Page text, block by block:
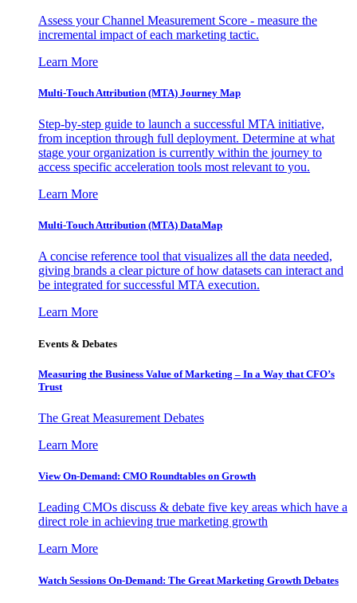
Assess your Channel Measurement Score - measure the
incremental impact of each marketing tactic.
Learn More
Multi-Touch Attribution (MTA) Journey Map
Step-by-step guide to launch a successful MTA initiative,
from inception through full deployment. Determine at what
stage your organization is currently within the journey to
access specific acceleration tools most relevant to you.
Learn More
Multi-Touch Attribution (MTA) DataMap
A concise reference tool that visualizes all the data needed,
giving brands a clear picture of how datasets can interact and
be integrated for successful MTA execution.
Learn More
Events & Debates
Measuring the Business Value of Marketing – In a Way that CFO’s
Trust
The Great Measurement Debates
Learn More
View On-Demand: CMO Roundtables on Growth
Leading CMOs discuss & debate five key areas which have a
direct role in achieving true marketing growth
Learn More
Watch Sessions On-Demand: The Great Marketing Growth Debates